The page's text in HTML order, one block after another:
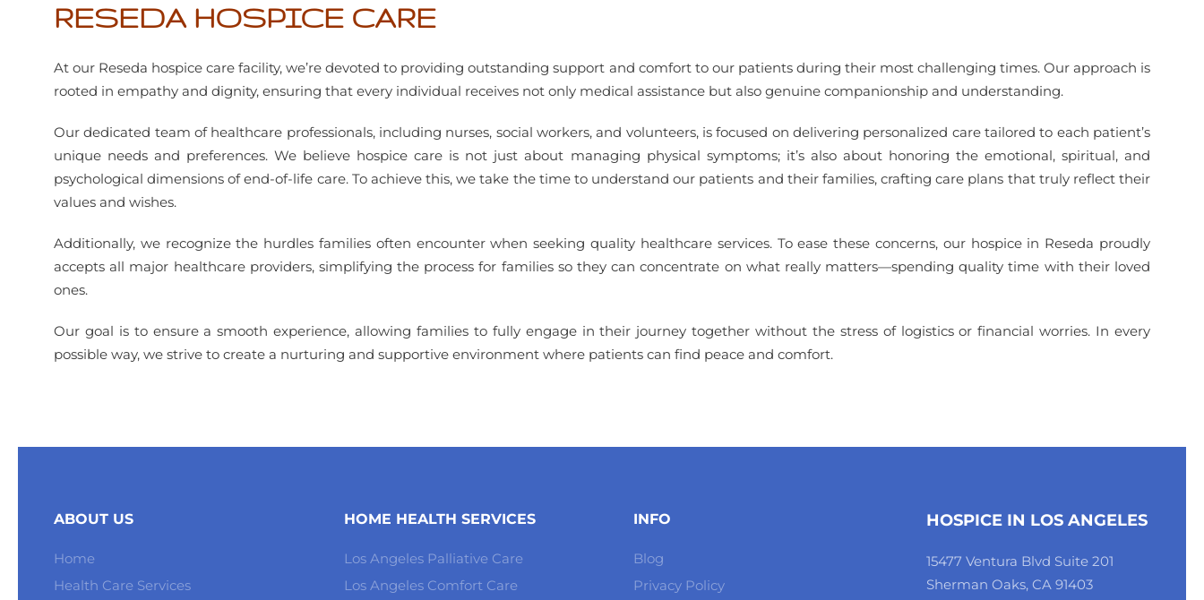
RESEDA HOSPICE CARE
At our Reseda hospice care facility, we’re devoted to providing outstanding support and comfort to our patients during their most challenging times. Our approach is
rooted in empathy and dignity, ensuring that every individual receives not only medical assistance but also genuine companionship and understanding.
Our dedicated team of healthcare professionals, including nurses, social workers, and volunteers, is focused on delivering personalized care tailored to each patient’s
unique needs and preferences. We believe hospice care is not just about managing physical symptoms; it’s also about honoring the emotional, spiritual, and
psychological dimensions of end-of-life care. To achieve this, we take the time to understand our patients and their families, crafting care plans that truly reflect their
values and wishes.
Additionally, we recognize the hurdles families often encounter when seeking quality healthcare services. To ease these concerns, our hospice in Reseda proudly
accepts all major healthcare providers, simplifying the process for families so they can concentrate on what really matters—spending quality time with their loved
ones.
Our goal is to ensure a smooth experience, allowing families to fully engage in their journey together without the stress of logistics or financial worries. In every
possible way, we strive to create a nurturing and supportive environment where patients can find peace and comfort.
ABOUT US
Home
Health Care Services
HOME HEALTH SERVICES
Los Angeles Palliative Care
Los Angeles Comfort Care
INFO
Blog
Privacy Policy
HOSPICE IN LOS ANGELES
15477 Ventura Blvd Suite 201
Sherman Oaks, CA 91403